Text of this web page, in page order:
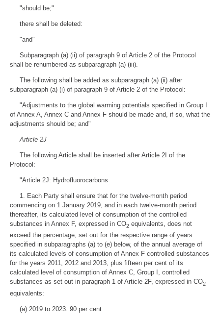
"should be;"
there shall be deleted:
"and"
Subparagraph (a) (ii) of paragraph 9 of Article 2 of the Protocol
shall be renumbered as subparagraph (a) (iii).
The following shall be added as subparagraph (a) (ii) after
subparagraph (a) (i) of paragraph 9 of Article 2 of the Protocol:
"Adjustments to the global warming potentials specified in Group I
of Annex A, Annex C and Annex F should be made and, if so, what the
adjustments should be; and"
Article 2J
The following Article shall be inserted after Article 2I of the
Protocol:
"Article 2J: Hydrofluorocarbons
1. Each Party shall ensure that for the twelve-month period
commencing on 1 January 2019, and in each twelve-month period
thereafter, its calculated level of consumption of the controlled
substances in Annex F, expressed in CO2 equivalents, does not
exceed the percentage, set out for the respective range of years
specified in subparagraphs (a) to (e) below, of the annual average of
its calculated levels of consumption of Annex F controlled substances
for the years 2011, 2012 and 2013, plus fifteen per cent of its
calculated level of consumption of Annex C, Group I, controlled
substances as set out in paragraph 1 of Article 2F, expressed in CO2
equivalents:
(a) 2019 to 2023: 90 per cent